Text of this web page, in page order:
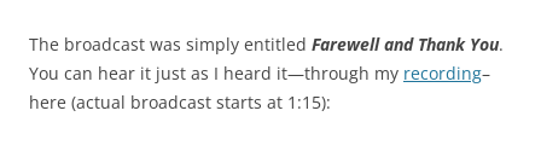
The broadcast was simply entitled Farewell and Thank You.
You can hear it just as I heard it—through my recording–
here (actual broadcast starts at 1:15):